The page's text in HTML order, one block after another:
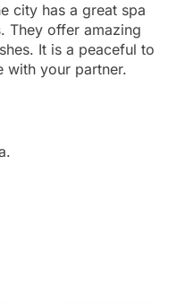
city has a great spa
. They offer amazing
It is a peaceful to
with your partner.